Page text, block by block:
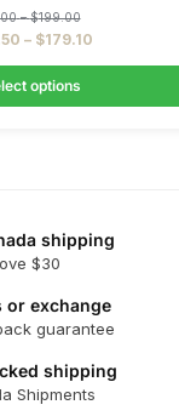
– $199.00
– $179.10
options
shipping
$30
or exchange
guarantee
shipping
Shipments